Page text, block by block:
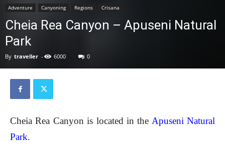
Adventure Canyoning Regions Crisana
Cheia Rea Canyon – Apuseni Natural
Park
By traveller - 6000 0
Cheia Rea Canyon is located in the Apuseni Natural
Park.